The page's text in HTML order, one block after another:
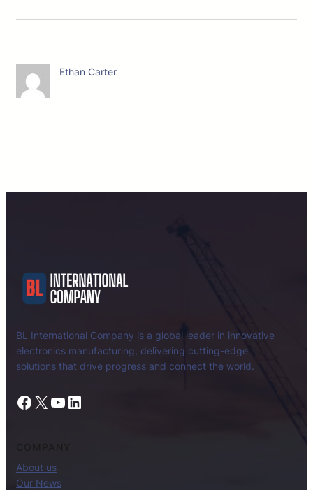
Ethan Carter
BL International Company is a global leader in innovative
electronics manufacturing, delivering cutting-edge
solutions that drive progress and connect the world.
Facebook X YouTube LinkedIn
About us
Our News